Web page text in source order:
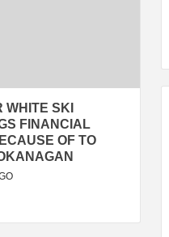
SKI
FINANCIAL
OF TO